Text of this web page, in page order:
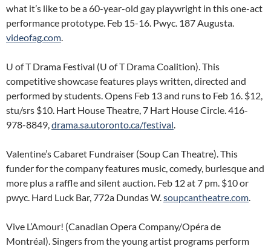
what it’s like to be a 60-year-old gay playwright in this one-act
performance prototype. Feb 15-16. Pwyc. 187 Augusta.
videofag.com.
U of T Drama Festival (U of T Drama Coalition). This
competitive showcase features plays written, directed and
performed by students. Opens Feb 13 and runs to Feb 16. $12,
stu/srs $10. Hart House Theatre, 7 Hart House Circle. 416-
978-8849,drama.sa.utoronto.ca/festival.
Valentine’s Cabaret Fundraiser (Soup Can Theatre). This
funder for the company features music, comedy, burlesque and
more plus a raffle and silent auction. Feb 12 at 7 pm. $10 or
pwyc. Hard Luck Bar, 772a Dundas W.soupcantheatre.com.
Vive L’Amour! (Canadian Opera Company/Opéra de
Montréal). Singers from the young artist programs perform